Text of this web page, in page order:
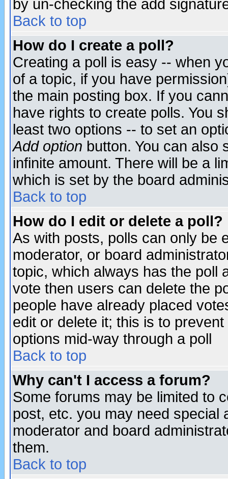
by un-checking the add
Back to top
How do I create a poll?
Creating a poll is easy -- when
of a topic, if you have
the main posting box. If you
have rights to create polls. You
least two options -- to set an
Add option button. You can also
infinite amount. There will be a
which is set by the board
Back to top
How do I edit or delete a poll?
As with posts, polls can only be
moderator, or board
topic, which always has the poll
vote then users can delete the
people have already placed
edit or delete it; this is to
options mid-way through a poll
Back to top
Why can't I access a forum?
Some forums may be limited to
post, etc. you may need special
moderator and board
them.
Back to top